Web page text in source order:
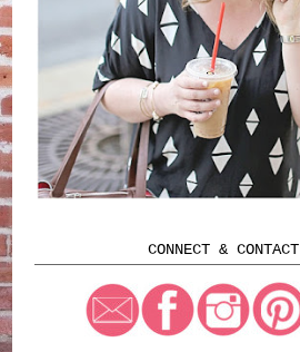
CONNECT & CONTACT